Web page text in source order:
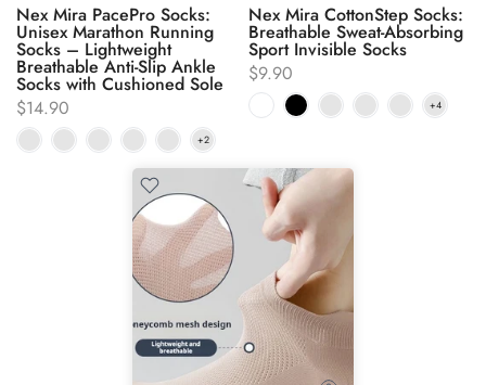
Nex Mira PacePro Socks:
Unisex Marathon Running
Socks – Lightweight
Breathable Anti-Slip Ankle
Socks with Cushioned Sole
$14.90
Nex Mira CottonStep Socks:
Breathable Sweat-Absorbing
Sport Invisible Socks
$9.90